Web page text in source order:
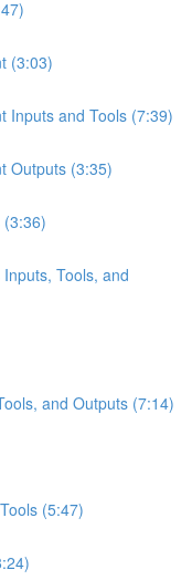
(3:03)
Inputs and Tools (7:39)
Outputs (3:35)
(3:36)
Tools, and
and Outputs (7:14)
(5:47)